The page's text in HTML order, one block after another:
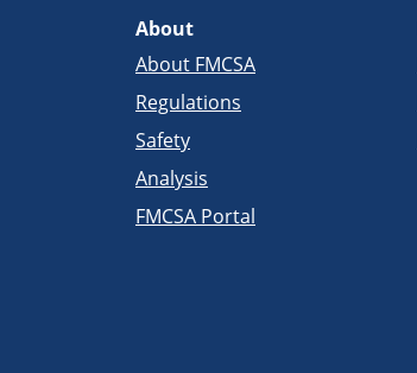
About
About FMCSA
Regulations
Safety
Analysis
FMCSA Portal